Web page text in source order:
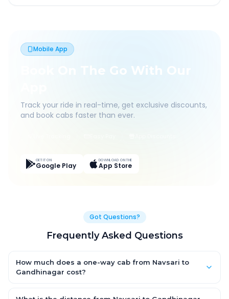
Mobile App
Book On The Go With Our
Track your ride in real-time, get exclusive discounts,
and book cabs faster than ever.
GET IT ON
Google Play
DOWNLOAD ON THE
App Store
Got Questions?
Frequently Asked Questions
How much does a one-way cab from Navsari to
Gandhinagar cost?